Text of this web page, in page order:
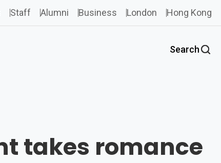
Staff Alumni Business London Hong Kong
Search
takes romance